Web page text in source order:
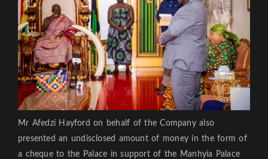
Mr Afedzi Hayford on behalf of the Company also
presented an undisclosed amount of money in the form of
a cheque to the Palace in support of the Manhyia Palace